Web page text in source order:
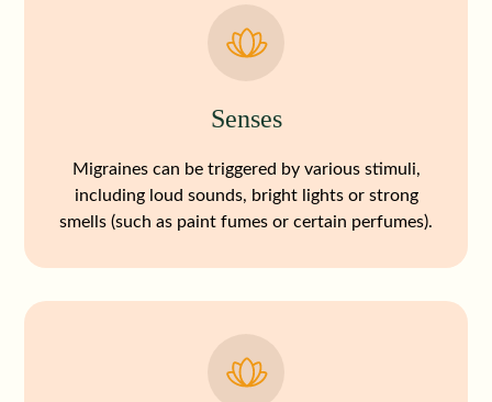
Senses
Migraines can be triggered by various stimuli,
including loud sounds, bright lights or strong
smells (such as paint fumes or certain perfumes).